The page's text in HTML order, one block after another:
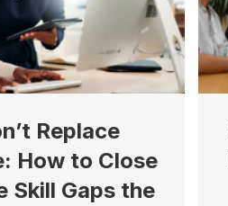
Replace
How to Close
Skill Gaps the